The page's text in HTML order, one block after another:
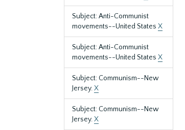
Subject: Anti-Communist
movements--United States X
Subject: Anti-Communist
movements--United States X
Subject: Communism--New
Jersey.X
Subject: Communism--New
Jersey.X